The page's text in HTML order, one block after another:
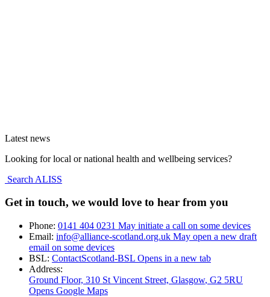
Latest news
Looking for local or national health and wellbeing services?
Search ALISS
Get in touch, we would love to hear from you
Phone: 0141 404 0231 May initiate a call on some devices
Email: info@alliance-scotland.org.uk May open a new draft
email on some devices
BSL: ContactScotland-BSL Opens in a new tab
Address:
Ground Floor, 310 St Vincent Street, Glasgow, G2 5RU
Opens Google Maps